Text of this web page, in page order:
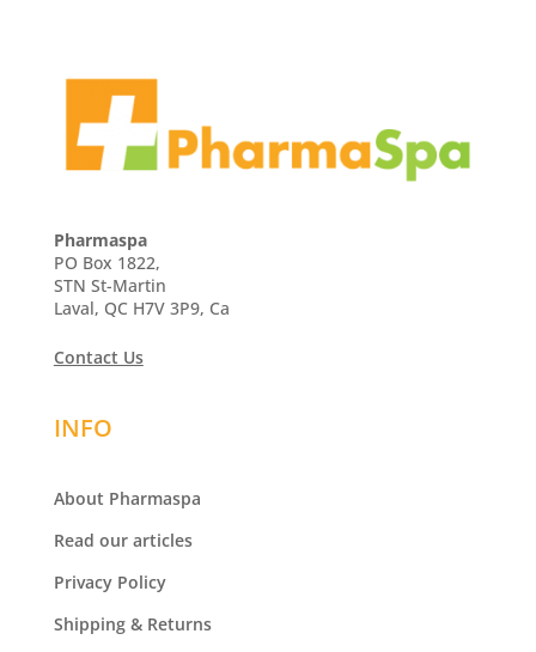
Pharmaspa
PO Box 1822,
STN St-Martin
Laval, QC H7V 3P9, Ca
Contact Us
INFO
About Pharmaspa
Read our articles
Privacy Policy
Shipping & Returns